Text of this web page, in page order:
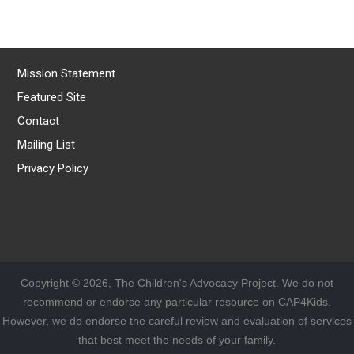
Mission Statement
Featured Site
Contact
Mailing List
Privacy Policy
Copyright © 2026, The Children's Advocacy Project. We do not
recommend or endorse any particular resource on CAP4Kids.
However, we do endorse the careful review and evaluation of services
that best meet the needs of your family.